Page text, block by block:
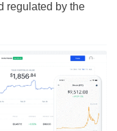
regulated by the